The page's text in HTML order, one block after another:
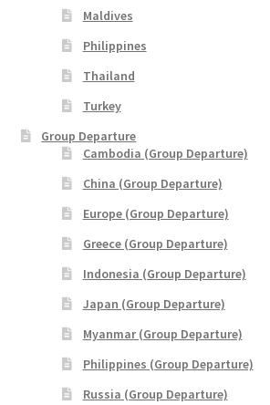
Yatra Checkout
Yatra My Account
Yatra Thank You
Yatra Transaction Failed
Bhutan
Europe
Maldives
Philippines
Thailand
Turkey
Group Departure
Cambodia (Group Departure)
China (Group Departure)
Europe (Group Departure)
Greece (Group Departure)
Indonesia (Group Departure)
Japan (Group Departure)
Myanmar (Group Departure)
Philippines (Group Departure)
Russia (Group Departure)